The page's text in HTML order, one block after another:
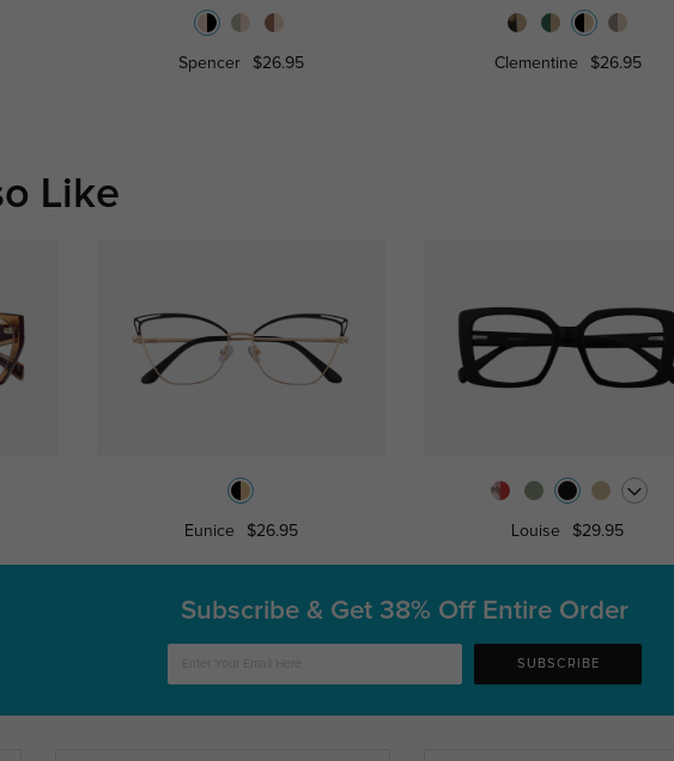
Spencer $26.95 Clementine $26.95
Like
Eunice $26.95 Louise $29.95
Subscribe & Get 38% Off Entire Order
SUBSCRIBE